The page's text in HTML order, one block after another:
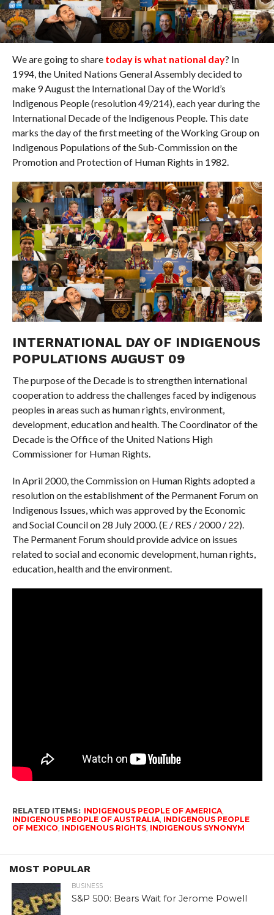
We are going to share today is what national day? In
1994, the United Nations General Assembly decided to
make 9 August the International Day of the World’s
Indigenous People (resolution 49/214), each year during the
International Decade of the Indigenous People. This date
marks the day of the first meeting of the Working Group on
Indigenous Populations of the Sub-Commission on the
Promotion and Protection of Human Rights in 1982.
INTERNATIONAL DAY OF INDIGENOUS
POPULATIONS AUGUST 09
The purpose of the Decade is to strengthen international
cooperation to address the challenges faced by indigenous
peoples in areas such as human rights, environment,
development, education and health. The Coordinator of the
Decade is the Office of the United Nations High
Commissioner for Human Rights.
In April 2000, the Commission on Human Rights adopted a
resolution on the establishment of the Permanent Forum on
Indigenous Issues, which was approved by the Economic
and Social Council on 28 July 2000. (E / RES / 2000 / 22).
The Permanent Forum should provide advice on issues
related to social and economic development, human rights,
education, health and the environment.
RELATED ITEMS: INDIGENOUS PEOPLE OF AMERICA,
INDIGENOUS PEOPLE OF AUSTRALIA, INDIGENOUS PEOPLE
OF MEXICO INDIGENOUS RIGHTS, INDIGENOUS SYNONYM
MOST POPULAR
BUSINESS
S&P 500: Bears Wait for Jerome Powell